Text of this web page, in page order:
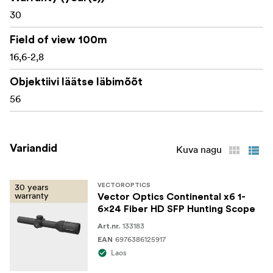
Flip-up lens caps
Cleaning cloth
Instruction manual
30
Field of view 100m
16,6-2,8
Objektiivi läätse läbimõõt
56
Variandid Kuva nagu
30 years
warranty
VECTOROPTICS
Vector Optics Continental x6 1-
6x24 Fiber HD SFP Hunting Scope
Art.nr. 133183
EAN 6976386125917
Laos